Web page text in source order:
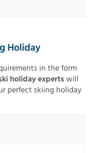
Holiday
in the form
holiday expertswill
perfect skiing holiday